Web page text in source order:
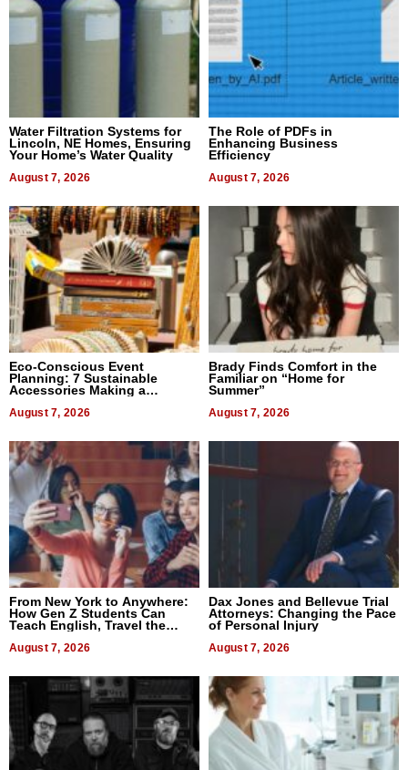
Water Filtration Systems for
Lincoln, NE Homes, Ensuring
Your Home’s Water Quality
August 7, 2026
The Role of PDFs in
Enhancing Business
Efficiency
August 7, 2026
Eco-Conscious Event
Planning: 7 Sustainable
Accessories Making a
August 7, 2026
Brady Finds Comfort in the
Familiar on “Home for
Summer”
August 7, 2026
From New York to Anywhere:
How Gen Z Students Can
Teach English, Travel the
August 7, 2026
Dax Jones and Bellevue Trial
Attorneys: Changing the Pace
of Personal Injury
August 7, 2026